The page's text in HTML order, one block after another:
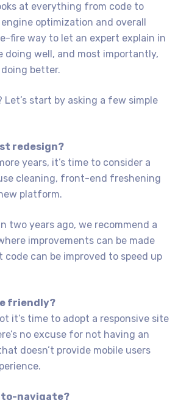
at everything from code to
optimization and overall
fire way to let an expert explain in
doing well, and most importantly,
better.
Let’s start by asking a few simple
redesign?
years, it’s time to consider a
cleaning, front-end freshening
platform.
two years ago, we recommend a
improvements can be made
can be improved to speed up
friendly?
it’s time to adopt a responsive site
no excuse for not having an
doesn’t provide mobile users
to-navigate?